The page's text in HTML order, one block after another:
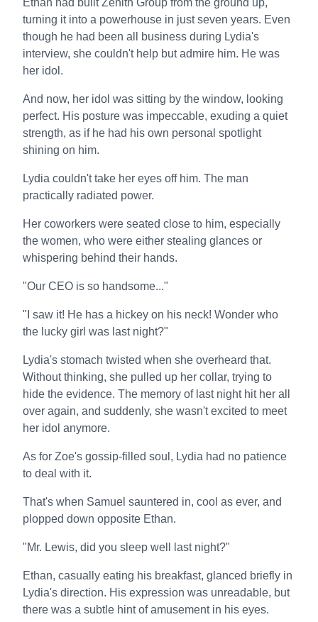
Ethan had built Zenith Group from the ground up,
turning it into a powerhouse in just seven years. Even
though he had been all business during Lydia's
interview, she couldn't help but admire him. He was
her idol.
And now, her idol was sitting by the window, looking
perfect. His posture was impeccable, exuding a quiet
strength, as if he had his own personal spotlight
shining on him.
Lydia couldn't take her eyes off him. The man
practically radiated power.
Her coworkers were seated close to him, especially
the women, who were either stealing glances or
whispering behind their hands.
"Our CEO is so handsome..."
"I saw it! He has a hickey on his neck! Wonder who
the lucky girl was last night?"
Lydia's stomach twisted when she overheard that.
Without thinking, she pulled up her collar, trying to
hide the evidence. The memory of last night hit her all
over again, and suddenly, she wasn't excited to meet
her idol anymore.
As for Zoe's gossip-filled soul, Lydia had no patience
to deal with it.
That's when Samuel sauntered in, cool as ever, and
plopped down opposite Ethan.
"Mr. Lewis, did you sleep well last night?"
Ethan, casually eating his breakfast, glanced briefly in
Lydia's direction. His expression was unreadable, but
there was a subtle hint of amusement in his eyes.